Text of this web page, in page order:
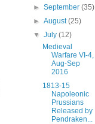
►September(35)
►August(25)
▼July(12)
Medieval
Warfare VI-4,
Aug-Sep
2016
1813-15
Napoleonic
Prussians
Released by
Pendraken...